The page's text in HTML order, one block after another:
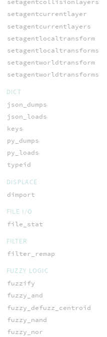
setagentcollisionlayers
setagentcurrentlayer
setagentcurrentlayers
setagentlocaltransform
setagentlocaltransforms
setagentworldtransform
setagentworldtransforms
DICT
json_dumps
json_loads
keys
py_dumps
py_loads
typeid
DISPLACE
dimport
FILE I/O
file_stat
FILTER
filter_remap
FUZZY LOGIC
fuzzify
fuzzy_and
fuzzy_defuzz_centroid
fuzzy_nand
fuzzy_nor